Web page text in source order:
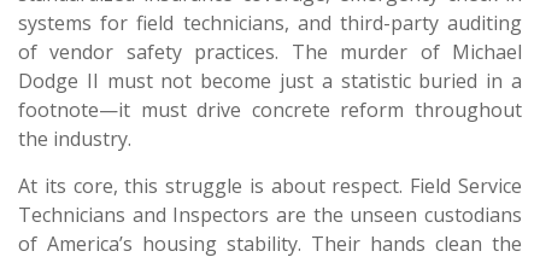
systems for field technicians, and third-party auditing
of vendor safety practices. The murder of Michael
Dodge II must not become just a statistic buried in a
footnote—it must drive concrete reform throughout
the industry.
At its core, this struggle is about respect. Field Service
Technicians and Inspectors are the unseen custodians
of America’s housing stability. Their hands clean the